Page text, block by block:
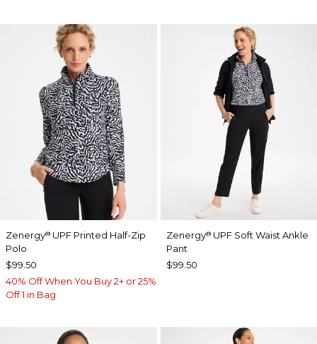
Zenergy® UPF Printed Half-Zip
Polo
$99.50
40% Off When You Buy 2+ or 25%
Off 1 in Bag
Zenergy®UPF Soft Waist Ankle
Pant
$99.50